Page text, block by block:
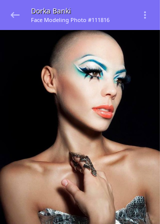
Dorka Banki
Face Modeling Photo #111816